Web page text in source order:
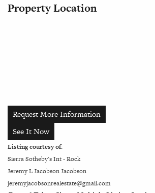
Property Location
Request More Information
See It Now
Listing courtesy of:
Sierra Sotheby's Int - Rock
Jeremy L Jacobson Jacobson
jeremyjacobsonrealestate@gmail.com